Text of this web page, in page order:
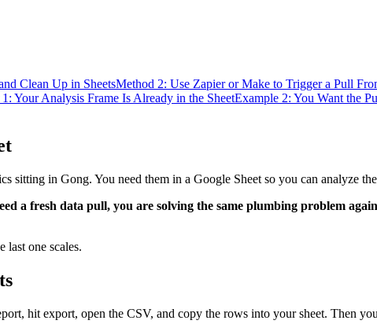
Clean Up in SheetsMethod 2: Use Zapier or Make to Trigger a Pull
Your Analysis Frame Is Already in the SheetExample 2: You Want the
sitting in Gong. You need them in a Google Sheet so you can analyze
a fresh data pull, you are solving the same plumbing problem
last one scales.
hit export, open the CSV, and copy the rows into your sheet. Then